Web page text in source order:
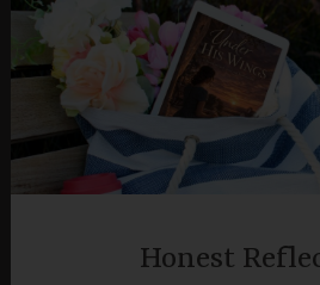
Skip
content
Honest